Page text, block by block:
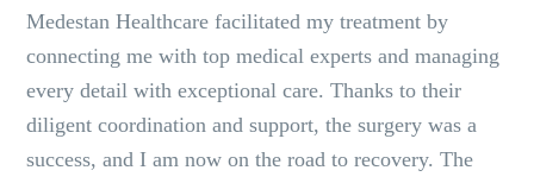
Medestan Healthcare facilitated my treatment by
connecting me with top medical experts and managing
every detail with exceptional care. Thanks to their
diligent coordination and support, the surgery was a
success, and I am now on the road to recovery. The